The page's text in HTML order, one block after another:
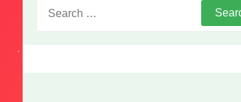
for: